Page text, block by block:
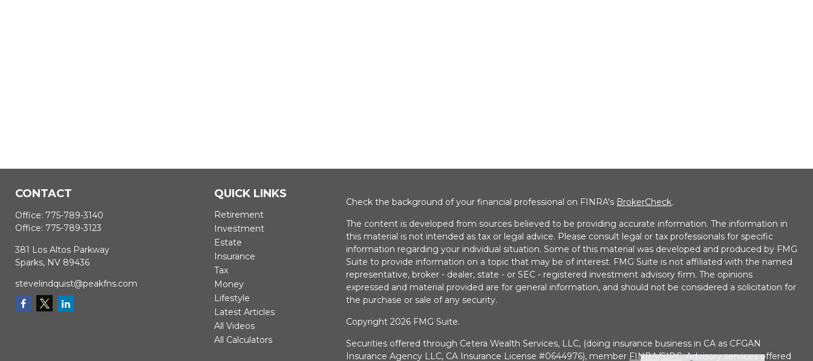
CONTACT
Office: 775-789-3140
Office: 775-789-3123
381 Los Altos Parkway
Sparks, NV 89436
stevelindquist@peakfns.com
QUICK LINKS
Retirement
Investment
Estate
Insurance
Tax
Money
Lifestyle
Latest Articles
All Videos
All Calculators
Check the background of your financial professional on FINRA's BrokerCheck.
The content is developed from sources believed to be providing accurate information. The information in
this material is not intended as tax or legal advice. Please consult legal or tax professionals for specific
information regarding your individual situation. Some of this material was developed and produced by FMG
Suite to provide information on a topic that may be of interest. FMG Suite is not affiliated with the named
representative, broker - dealer, state - or SEC - registered investment advisory firm. The opinions
expressed and material provided are for general information, and should not be considered a solicitation for
the purchase or sale of any security.
Copyright 2026 FMG Suite.
Securities offered through Cetera Wealth Services, LLC, (doing insurance business in CA as CFGAN
Insurance Agency LLC, CA Insurance License #0644976), member FINRA/SIPC. Advisory services offered